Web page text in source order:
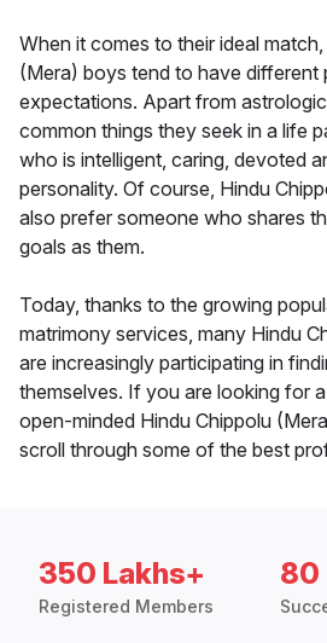
When it comes to their ideal
(Mera) boys tend to have different
expectations. Apart from
common things they seek in a life
who is intelligent, caring, devoted
personality. Of course, Hindu
also prefer someone who shares
goals as them.
Today, thanks to the growing
matrimony services, many Hindu
are increasingly participating in
themselves. If you are looking for
open-minded Hindu Chippolu
scroll through some of the best
350 Lakhs+
Registered Members
80